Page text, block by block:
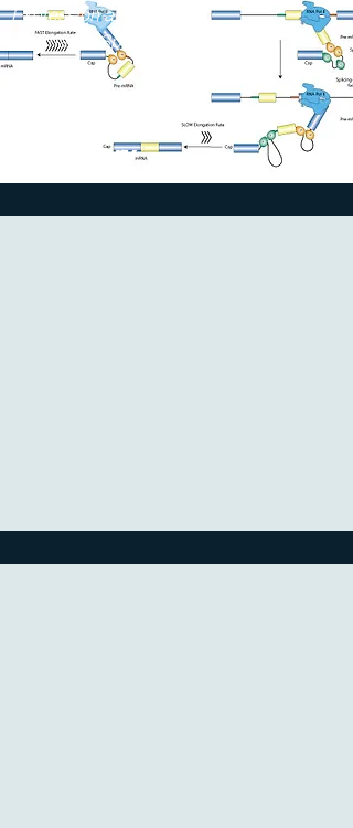
Expression and
Alternative Splicing.
Laboratory